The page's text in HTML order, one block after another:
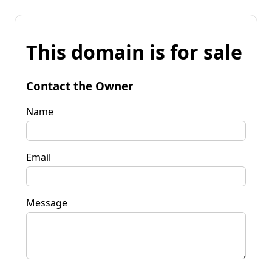
This domain is for sale
Contact the Owner
Name
Email
Message